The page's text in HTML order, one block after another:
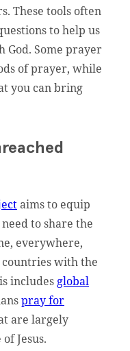
These tools often
to help us
God. Some prayer
of prayer, while
you can bring
aims to equip
to share the
everywhere,
countries with the
includesglobal
pray for
are largely
Jesus.